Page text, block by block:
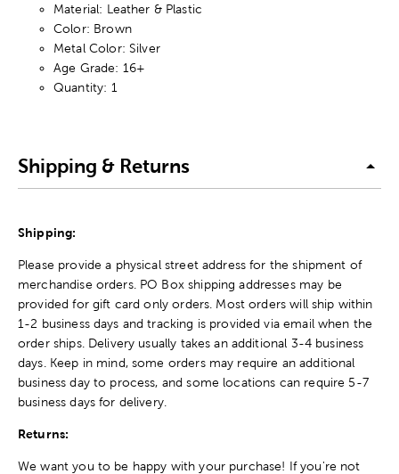
Material: Leather & Plastic
Color: Brown
Metal Color: Silver
Age Grade: 16+
Quantity: 1
Shipping & Returns
Shipping:
Please provide a physical street address for the shipment of
merchandise orders. PO Box shipping addresses may be
provided for gift card only orders. Most orders will ship within
1-2 business days and tracking is provided via email when the
order ships. Delivery usually takes an additional 3-4 business
days. Keep in mind, some orders may require an additional
business day to process, and some locations can require 5-7
business days for delivery.
Returns:
We want you to be happy with your purchase! If you're not